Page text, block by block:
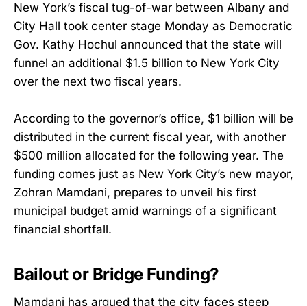
New York’s fiscal tug-of-war between Albany and
City Hall took center stage Monday as Democratic
Gov. Kathy Hochul announced that the state will
funnel an additional $1.5 billion to New York City
over the next two fiscal years.
According to the governor’s office, $1 billion will be
distributed in the current fiscal year, with another
$500 million allocated for the following year. The
funding comes just as New York City’s new mayor,
Zohran Mamdani, prepares to unveil his first
municipal budget amid warnings of a significant
financial shortfall.
Bailout or Bridge Funding?
Mamdani has argued that the city faces steep